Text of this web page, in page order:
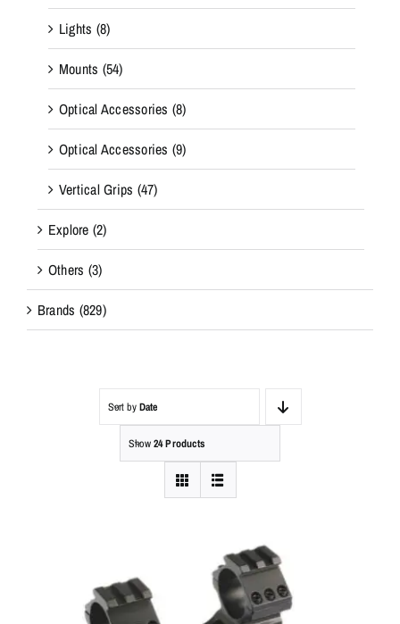
Lights (8)
Mounts (54)
Optical Accessories (8)
Optical Accessories (9)
Vertical Grips (47)
Explore (2)
Others (3)
Brands (829)
Sort byDate
Show24 Products